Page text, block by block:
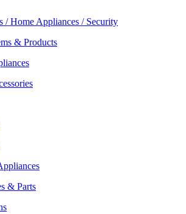
/ Home Appliances / Security
& Products
& Parts